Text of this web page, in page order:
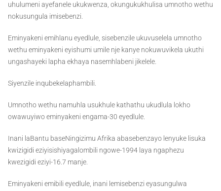
uhulumeni ayefanele ukukwenza, okungukukhulisa umnotho wethu
nokusungula imisebenzi.
Eminyakeni emihlanu eyedlule, sisebenzile ukuvuselela umnotho
wethu eminyakeni eyishumi umile nje kanye nokuwuvikela ukuthi
ungashayeki lapha ekhaya nasemhlabeni jikelele.
Siyenzile inqubekelaphambili.
Umnotho wethu namuhla usukhule kathathu ukudlula lokho
owawuyiwo eminyakeni engama-30 eyedlule.
Inani laBantu baseNingizimu Afrika abasebenzayo lenyuke lisuka
kwizigidi eziyisishiyagalombili ngowe-1994 laya ngaphezu
kwezigidi eziyi-16.7 manje.
Eminyakeni emibili eyedlule, inani lemisebenzi eyasungulwa